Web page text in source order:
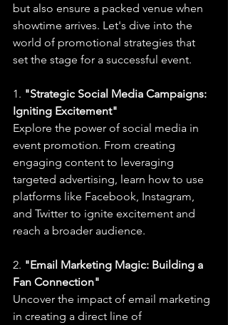
but also ensure a packed venue when
showtime arrives. Let's dive into the
world of promotional strategies that
set the stage for a successful event.
1. "Strategic Social Media Campaigns:
Igniting Excitement"
Explore the power of social media in
event promotion. From creating
engaging content to leveraging
targeted advertising, learn how to use
platforms like Facebook, Instagram,
and Twitter to ignite excitement and
reach a broader audience.
2. "Email Marketing Magic: Building a
Fan Connection"
Uncover the impact of email marketing
in creating a direct line of